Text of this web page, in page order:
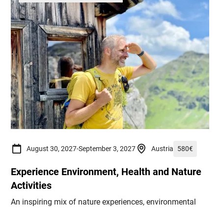
August 30, 2027-September 3, 2027 Austria 580€
Experience Environment, Health and Nature
Activities
An inspiring mix of nature experiences, environmental